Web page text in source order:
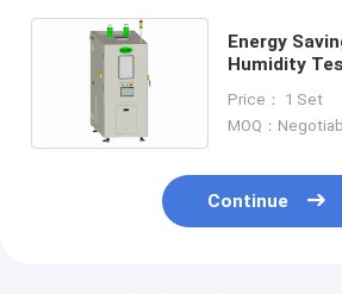
Energy
Humidity
Price： 1 Set
MOQ：
Continue